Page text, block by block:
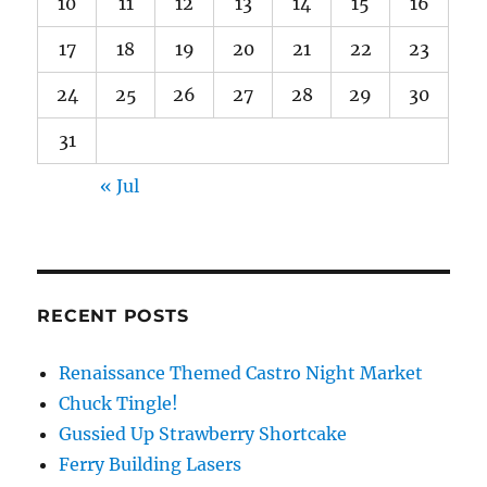
17 18 19 20 21 22 23
24 25 26 27 28 29 30
31
« Jul
RECENT POSTS
Renaissance Themed Castro Night Market
Chuck Tingle!
Gussied Up Strawberry Shortcake
Ferry Building Lasers